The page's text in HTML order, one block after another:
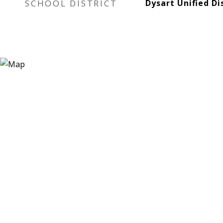
SCHOOL DISTRICT Dysart Unified